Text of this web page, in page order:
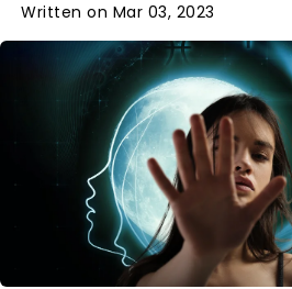
Written on Mar 03, 2023